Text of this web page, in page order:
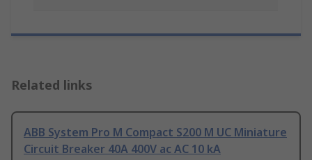
Related links
ABB System Pro M Compact S200 M UC Miniature
Circuit Breaker 40A 400V ac AC 10 kA